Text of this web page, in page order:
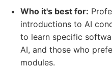
Who it's best for:
introductions to AI
to learn specific
AI, and those who
modules.